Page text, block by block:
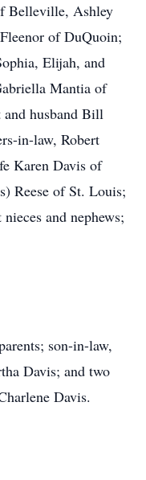
Belleville, Ashley
of DuQuoin;
Elijah, and
Mantia of
husband Bill
in-law, Robert
Karen Davis of
Reese of St. Louis;
and nephews;
son-in-law,
Davis; and two
Davis.